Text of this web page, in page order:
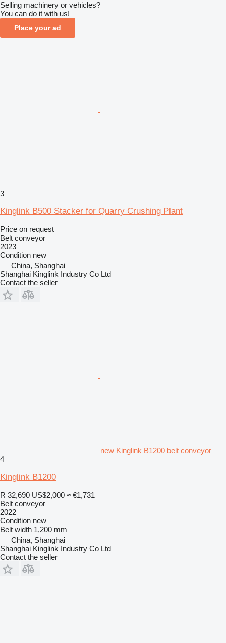
Selling machinery or vehicles?
You can do it with us!
Place your ad
3
Kinglink B500 Stacker for Quarry Crushing Plant
Price on request
Belt conveyor
2023
Condition new
China, Shanghai
Shanghai Kinglink Industry Co Ltd
Contact the seller
new Kinglink B1200 belt conveyor
4
Kinglink B1200
R 32,690 US$2,000 ≈ €1,731
Belt conveyor
2022
Condition new
Belt width 1,200 mm
China, Shanghai
Shanghai Kinglink Industry Co Ltd
Contact the seller